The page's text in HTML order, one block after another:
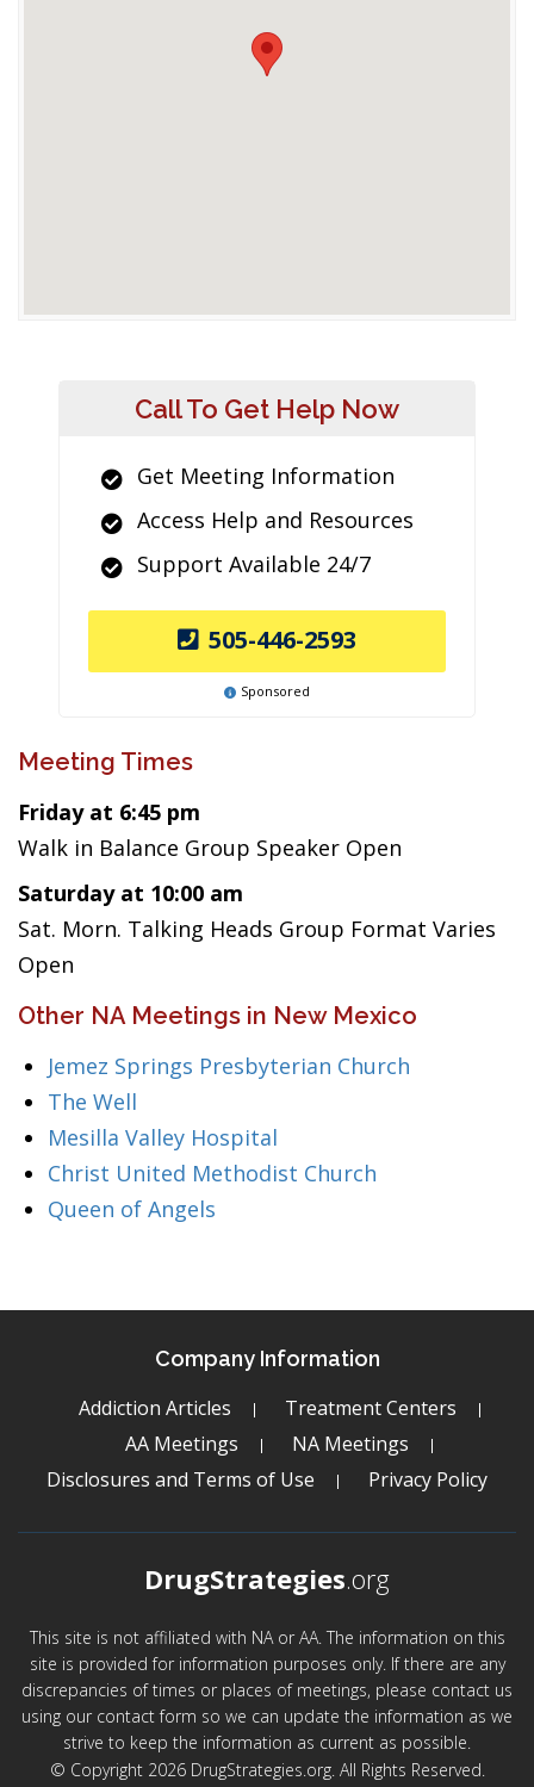
Call To Get Help Now
Get Meeting Information
Access Help and Resources
Support Available 24/7
505-446-2593
Sponsored
Meeting Times
Friday at 6:45 pm
Walk in Balance Group Speaker Open
Saturday at 10:00 am
Sat. Morn. Talking Heads Group Format Varies
Open
Other NA Meetings in New Mexico
Jemez Springs Presbyterian Church
The Well
Mesilla Valley Hospital
Christ United Methodist Church
Queen of Angels
Company Information
Addiction Articles
Treatment Centers
AA Meetings
NA Meetings
Disclosures and Terms of Use
Privacy Policy
DrugStrategies.org
This site is not affiliated with NA or AA. The information on this
site is provided for information purposes only. If there are any
discrepancies of times or places of meetings, please contact us
using our contact form so we can update the information as we
strive to keep the information as current as possible.
© Copyright 2026 DrugStrategies.org. All Rights Reserved.